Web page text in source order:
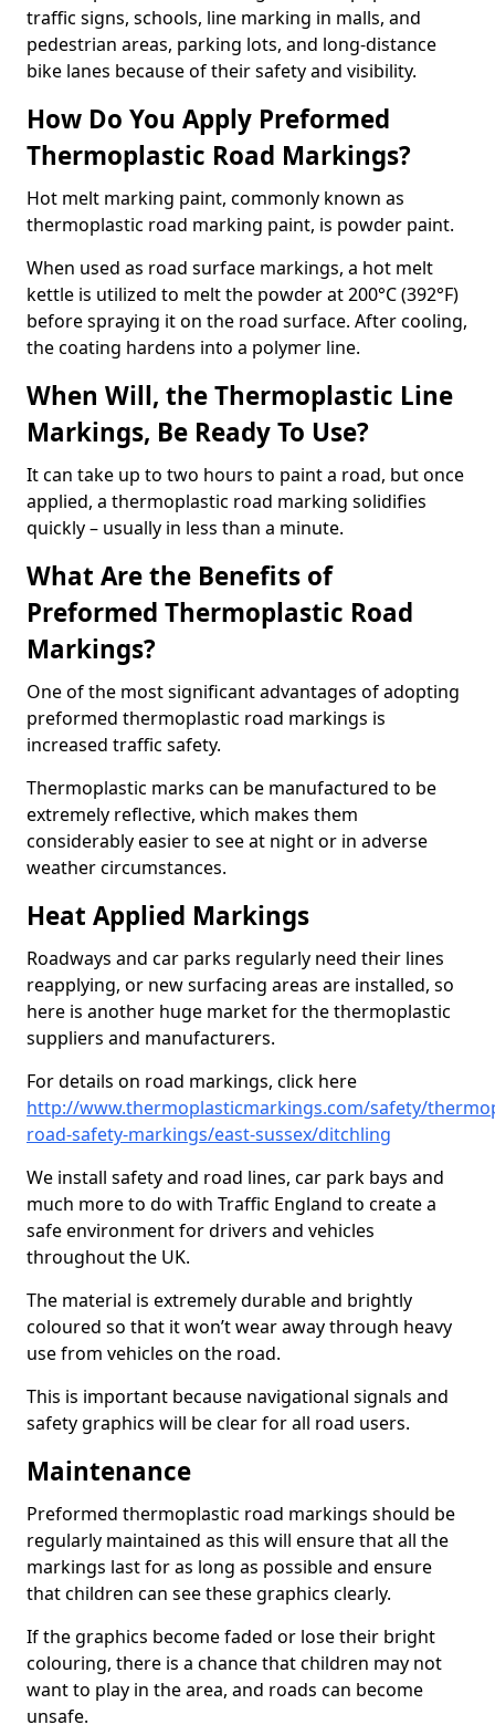
traffic signs, schools, line marking in malls, and
pedestrian areas, parking lots, and long-distance
bike lanes because of their safety and visibility.
How Do You Apply Preformed
Thermoplastic Road Markings?
Hot melt marking paint, commonly known as
thermoplastic road marking paint, is powder paint.
When used as road surface markings, a hot melt
kettle is utilized to melt the powder at 200°C (392°F)
before spraying it on the road surface. After cooling,
the coating hardens into a polymer line.
When Will, the Thermoplastic Line
Markings, Be Ready To Use?
It can take up to two hours to paint a road, but once
applied, a thermoplastic road marking solidifies
quickly – usually in less than a minute.
What Are the Benefits of
Preformed Thermoplastic Road
Markings?
One of the most significant advantages of adopting
preformed thermoplastic road markings is
increased traffic safety.
Thermoplastic marks can be manufactured to be
extremely reflective, which makes them
considerably easier to see at night or in adverse
weather circumstances.
Heat Applied Markings
Roadways and car parks regularly need their lines
reapplying, or new surfacing areas are installed, so
here is another huge market for the thermoplastic
suppliers and manufacturers.
For details on road markings, click here
http://www.thermoplasticmarkings.com/safety/
road-safety-markings/east-sussex/ditchling
We install safety and road lines, car park bays and
much more to do with Traffic England to create a
safe environment for drivers and vehicles
throughout the UK.
The material is extremely durable and brightly
coloured so that it won’t wear away through heavy
use from vehicles on the road.
This is important because navigational signals and
safety graphics will be clear for all road users.
Maintenance
Preformed thermoplastic road markings should be
regularly maintained as this will ensure that all the
markings last for as long as possible and ensure
that children can see these graphics clearly.
If the graphics become faded or lose their bright
colouring, there is a chance that children may not
want to play in the area, and roads can become
unsafe.